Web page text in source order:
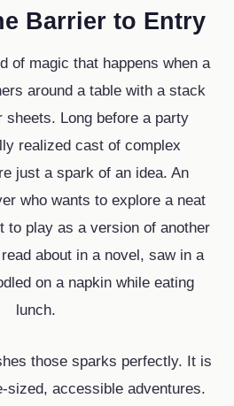
Barrier to Entry
of magic that happens when a
around a table with a stack
sheets. Long before a party
realized cast of complex
just a spark of an idea. An
who wants to explore a neat
to play as a version of another
about in a novel, saw in a
on a napkin while eating
lunch.
those sparks perfectly. It is
sized, accessible adventures.